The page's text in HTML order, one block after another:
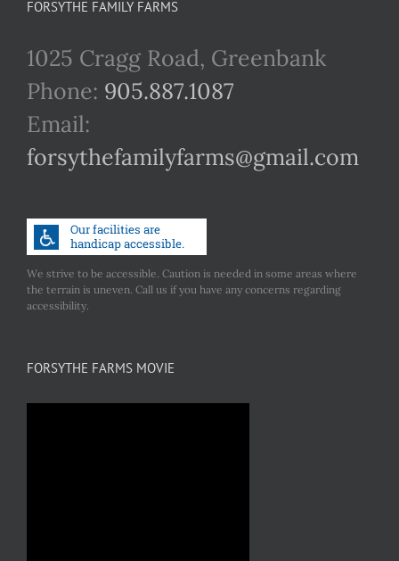
FORSYTHE FAMILY FARMS
1025 Cragg Road, Greenbank
Phone: 905.887.1087
Email:
forsythefamilyfarms@gmail.com
We strive to be accessible. Caution is needed in some areas where
the terrain is uneven. Call us if you have any concerns regarding
accessibility.
FORSYTHE FARMS MOVIE